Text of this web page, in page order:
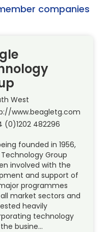
companies
West
www.beagletg.com
(0)1202 482296
founded in 1956,
Group
involved with the
and support of
programmes
market sectors and
heavily
technology
busine…